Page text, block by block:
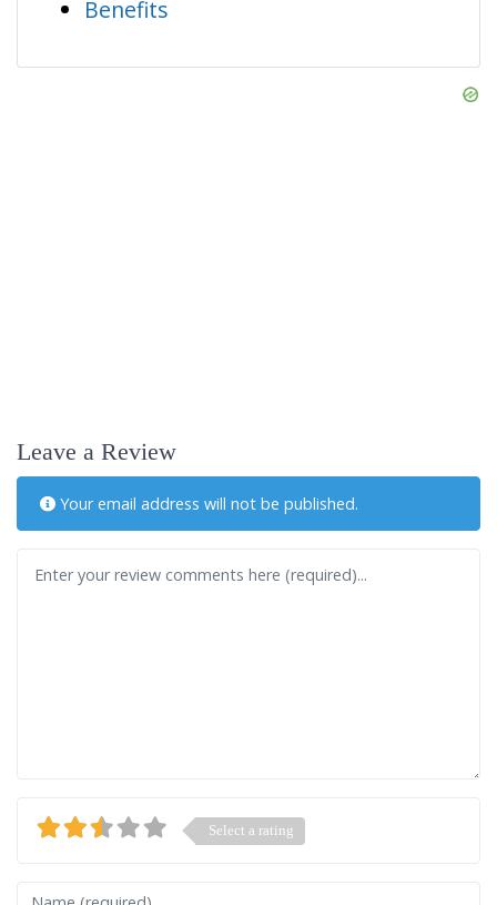
Benefits
Leave a Review
Your email address will not be published.
Select a rating
Name